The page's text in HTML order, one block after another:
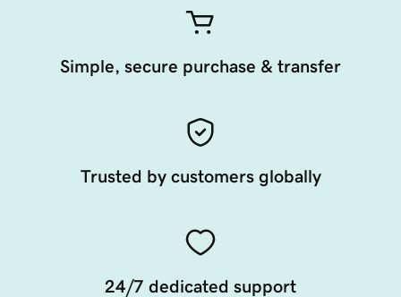
Simple, secure purchase & transfer
Trusted by customers globally
24/7 dedicated support